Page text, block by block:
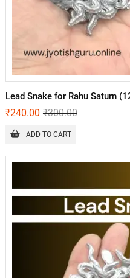
Lead Snake for Rahu Saturn
₹300.00
₹240.00
ADD TO CART